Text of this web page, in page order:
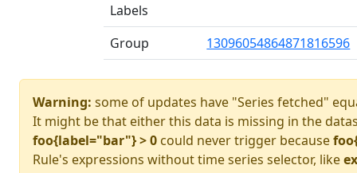
Labels
Group
13096054864871816596
Warning: some of updates have "Series fetched"
It might be that either this data is missing in the
foo{label="bar"} > 0 could never trigger because
Rule's expressions without time series selector, like